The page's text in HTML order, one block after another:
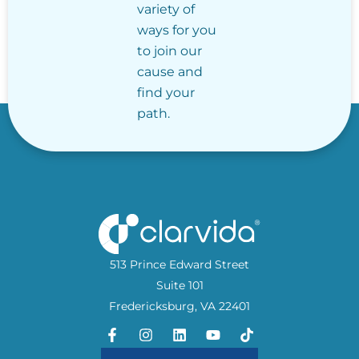
variety of
ways for you
to join our
cause and
find your
path.
513 Prince Edward Street
Suite 101
Fredericksburg, VA 22401